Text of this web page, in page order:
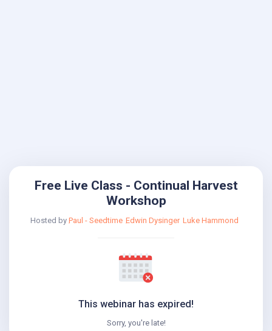
Free Live Class - Continual Harvest
Workshop
Hosted by Paul - Seedtime Edwin Dysinger Luke Hammond
This webinar has expired!
Sorry, you're late!